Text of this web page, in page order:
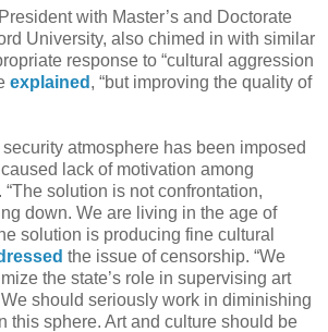
with Master’s and Doctorate
University, also chimed in with similar
response to “cultural aggression
explained , “but improving the quality of
atmosphere has been imposed
lack of motivation among
“The solution is not confrontation,
down. We are living in the age of
solution is producing fine cultural
the issue of censorship. “We
the state’s role in supervising art
should seriously work in diminishing
this sphere. Art and culture should be